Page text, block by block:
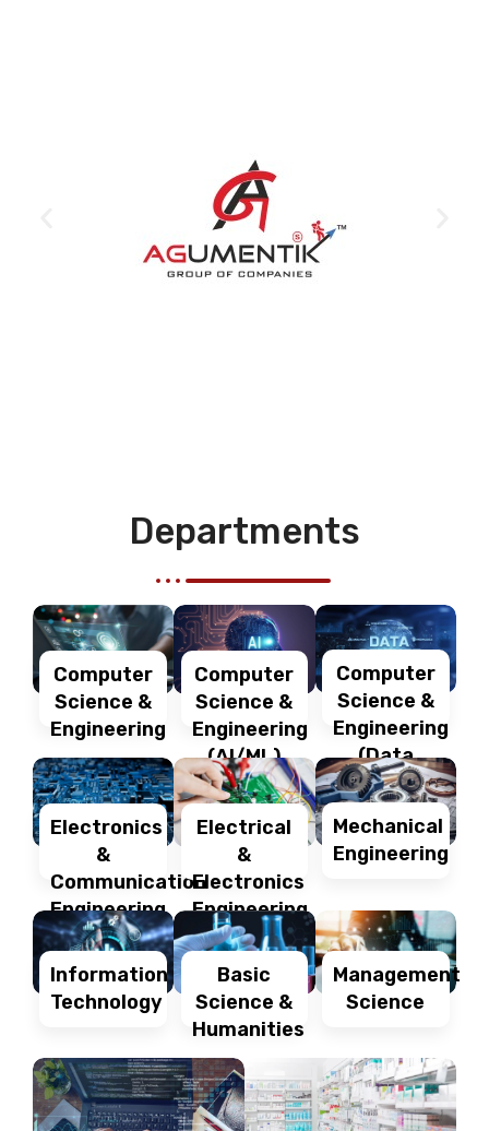
Departments
Computer
Science &
Engineering
Computer
Science &
Engineering
(AI/ML)
Computer
Science &
Engineering
(Data
Science)
Electronics
&
Communication
Engineering
Electrical
&
Electronics
Engineering
Mechanical
Engineering
Information
Technology
Basic
Science &
Humanities
Management
Science